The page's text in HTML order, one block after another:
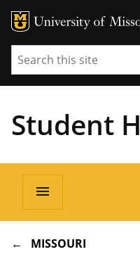
Search
Student
Main
menu
MISSOURI